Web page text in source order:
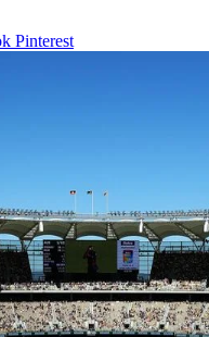
Pinterest